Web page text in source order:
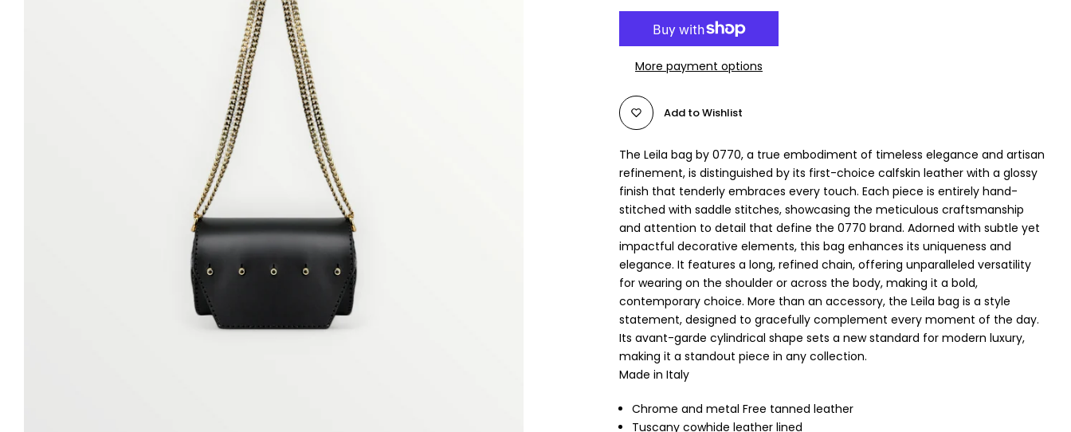
More payment options
Add to Wishlist
The Leila bag by 0770, a true embodiment of timeless elegance and artisan
refinement, is distinguished by its first-choice calfskin leather with a glossy
finish that tenderly embraces every touch. Each piece is entirely hand-
stitched with saddle stitches, showcasing the meticulous craftsmanship
and attention to detail that define the 0770 brand. Adorned with subtle yet
impactful decorative elements, this bag enhances its uniqueness and
elegance. It features a long, refined chain, offering unparalleled versatility
for wearing on the shoulder or across the body, making it a bold,
contemporary choice. More than an accessory, the Leila bag is a style
statement, designed to gracefully complement every moment of the day.
Its avant-garde cylindrical shape sets a new standard for modern luxury,
making it a standout piece in any collection.
Made in Italy
Chrome and metal Free tanned leather
Tuscany cowhide leather lined